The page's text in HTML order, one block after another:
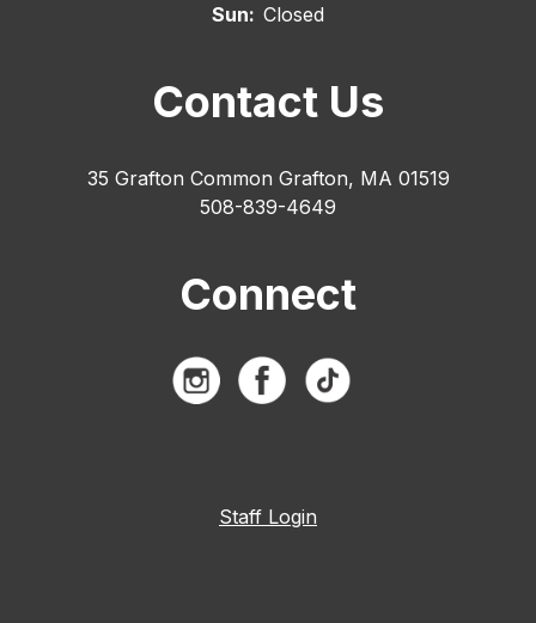
Sun: Closed
Contact Us
35 Grafton Common Grafton, MA 01519
508-839-4649
Connect
Staff Login